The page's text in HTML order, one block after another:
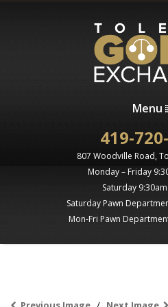
Menu
419-
807 Woodville Road,
Monday – Friday
Saturday
Saturday Pawn
Mon-Fri Pawn